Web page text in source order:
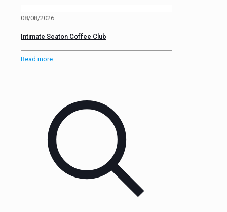
08/08/2026
Intimate Seaton Coffee Club
Read more